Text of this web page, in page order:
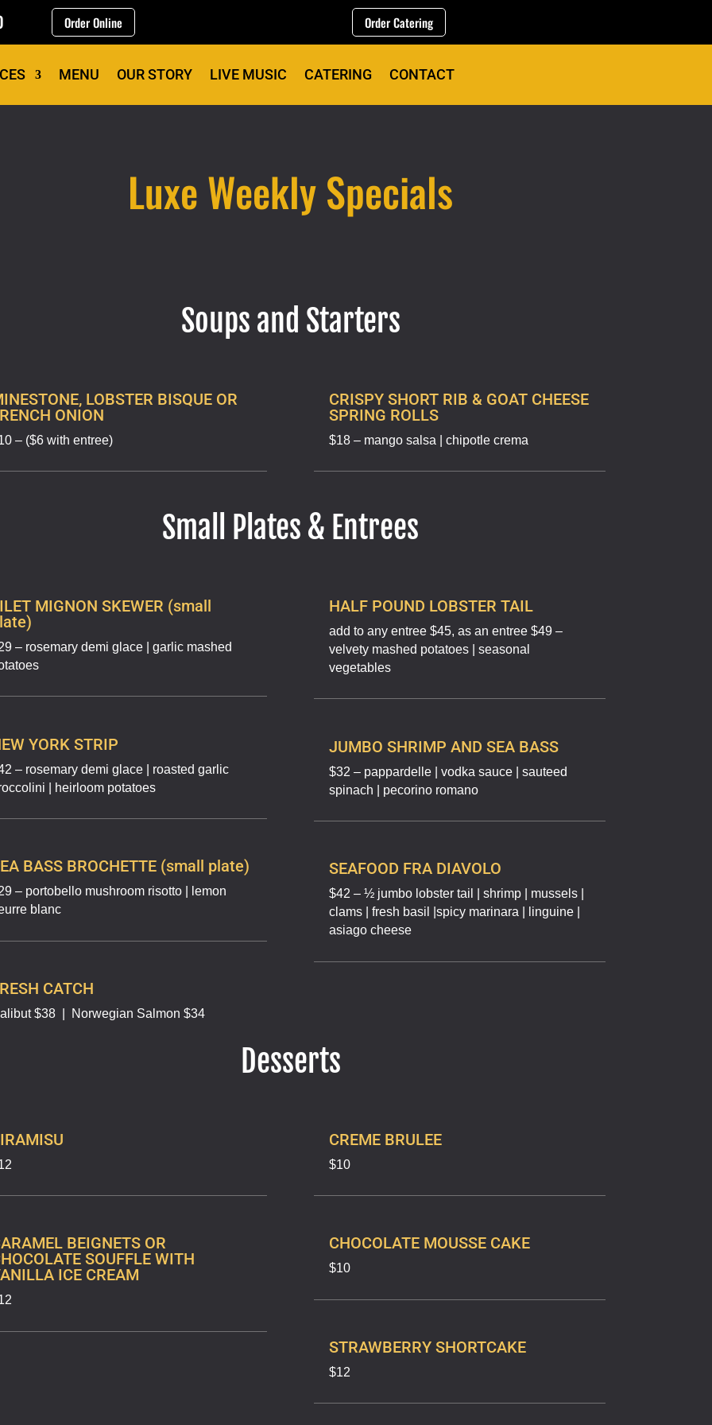
Order Online Order Catering
MENU OUR STORY LIVE MUSIC CATERING CONTACT
Luxe Weekly Specials
Soups and Starters
LOBSTER BISQUE OR
ONION
– ($6 with entree)
CRISPY SHORT RIB & GOAT CHEESE
SPRING ROLLS
$18 – mango salsa | chipotle crema
Small Plates & Entrees
MIGNON SKEWER (small
– rosemary demi glace | garlic mashed
YORK STRIP
– rosemary demi glace | roasted garlic
| heirloom potatoes
BASS BROCHETTE (small plate)
– portobello mushroom risotto | lemon
blanc
CATCH
$38 Norwegian Salmon $34
HALF POUND LOBSTER TAIL
add to any entree $45, as an entree $49 –
velvety mashed potatoes | seasonal
vegetables
JUMBO SHRIMP AND SEA BASS
$32 – pappardelle | vodka sauce | sauteed
spinach | pecorino romano
SEAFOOD FRA DIAVOLO
$42 – ½ jumbo lobster tail | shrimp | mussels |
clams | fresh basil |spicy marinara | linguine |
asiago cheese
Desserts
BEIGNETS OR
SOUFFLE WITH
ICE CREAM
CREME BRULEE
$10
CHOCOLATE MOUSSE CAKE
$10
STRAWBERRY SHORTCAKE
$12